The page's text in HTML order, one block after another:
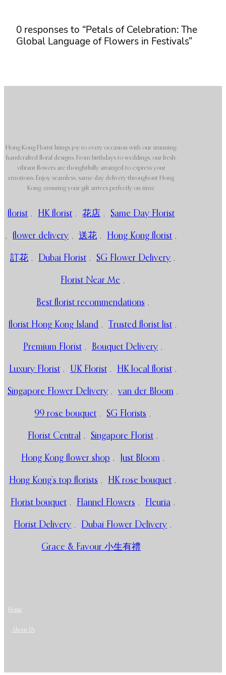
0 responses to “Petals of Celebration: The
Global Language of Flowers in Festivals”
Hong Kong Florist brings joy to every occasion with our stunning,
handcrafted floral designs. From birthdays to weddings, our fresh,
vibrant flowers are thoughtfully arranged to express your
emotions. Enjoy seamless, same-day delivery throughout Hong
Kong, ensuring your gift arrives perfectly on time.
florist , HK florist , 花店 , Same Day Florist
, flower delivery , 送花 , Hong Kong florist ,
訂花 , Dubai Florist , SG Flower Delivery ,
Florist Near Me ,
Best florist recommendations ,
florist Hong Kong Island , Trusted florist list ,
Premium Florist , Bouquet Delivery ,
Luxury Florist , UK Florist , HK local florist ,
Singapore Flower Delivery , van der Bloom ,
99 rose bouquet , SG Florists ,
Florist Central , Singapore Florist ,
Hong Kong flower shop , Just Bloom ,
Hong Kong’s top florists , HK rose bouquet ,
Florist bouquet , Flannel Flowers , Fleuria ,
Florist Delivery , Dubai Flower Delivery ,
Grace & Favour 小生有禮
Home
About Us